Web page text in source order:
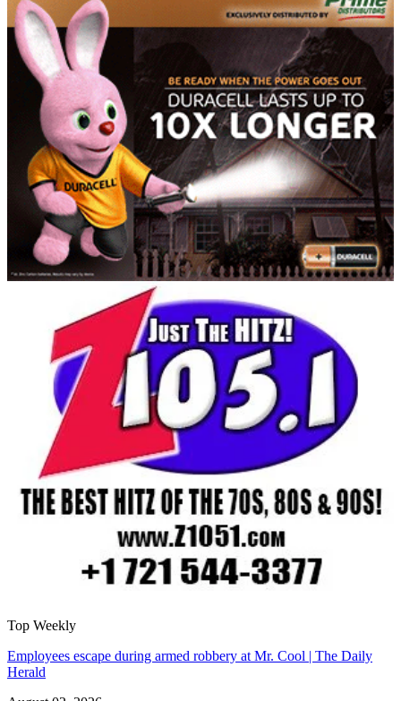
Top Weekly
Employees escape during armed robbery at Mr. Cool | The Daily
Herald